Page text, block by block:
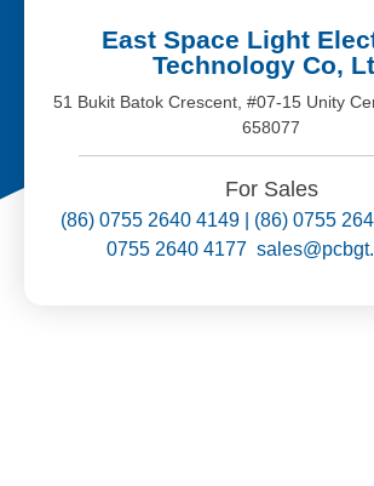
East Space Light
Technology Co,
51 Bukit Batok Crescent, #07-15 Unity
658077
For Sales
(86) 0755 2640 4149 | (86) 0755
0755 2640 4177